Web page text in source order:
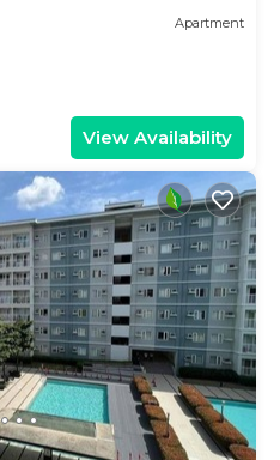
Apartment
View Availability